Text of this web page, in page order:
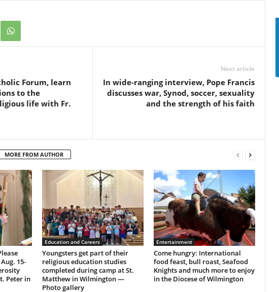
Forum, learn
to the
life with Fr.
Next article
In wide-ranging interview, Pope Francis
discusses war, Synod, soccer, sexuality
and the strength of his faith
MORE FROM AUTHOR
15-
Peter in
Education and Careers
Youngsters get part of their
religious education studies
completed during camp at St.
Matthew in Wilmington —
Photo gallery
Entertainment
Come hungry: International
food feast, bull roast, Seafood
Knights and much more to enjoy
in the Diocese of Wilmington